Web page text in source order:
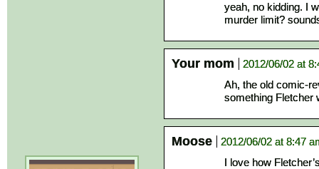
yeah, no kidding. I
murder limit?
Your mom
2012/06/02 at
Ah, the old comic-
something Fletcher
Moose
2012/06/02 at 8:47
I love how